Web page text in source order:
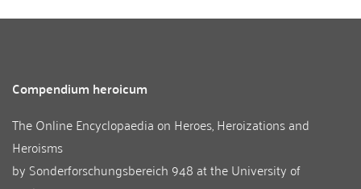
Compendium heroicum
The Online Encyclopaedia on Heroes, Heroizations and
Heroisms
by Sonderforschungsbereich 948 at theUniversity of